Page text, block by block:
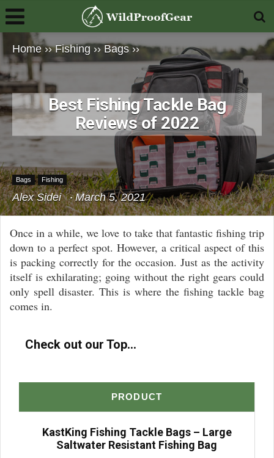
Home››Fishing ›› Bags ››
Best Fishing Tackle Bag
Reviews of 2022
Bags Fishing
Alex Sidei March 5, 2021
Once in a while, we love to take that fantastic fishing trip
down to a perfect spot. However, a critical aspect of this
is packing correctly for the occasion. Just as the activity
itself is exhilarating; going without the right gears could
only spell disaster. This is where the fishing tackle bag
comes in.
Check out our Top...
PRODUCT
KastKing Fishing Tackle Bags – Large
Saltwater Resistant Fishing Bag